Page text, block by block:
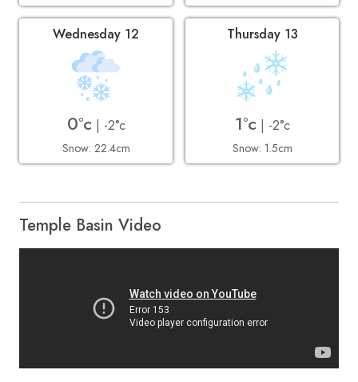
Wednesday 12
0°c | -2°c
Snow: 22.4cm
Thursday 13
1°c | -2°c
Snow: 1.5cm
Temple Basin Video